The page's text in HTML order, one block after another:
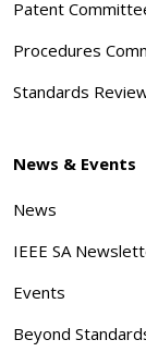
Patent
Procedures
Standards
News & Events
News
IEEE SA
Events
Beyond